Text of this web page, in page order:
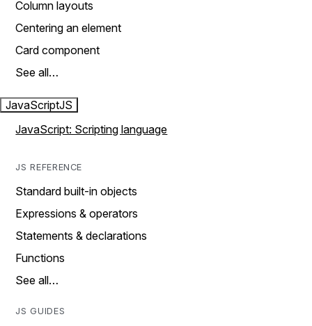
Column layouts
Centering an element
Card component
See all…
JavaScriptJS
JavaScript: Scripting language
JS REFERENCE
Standard built-in objects
Expressions & operators
Statements & declarations
Functions
See all…
JS GUIDES